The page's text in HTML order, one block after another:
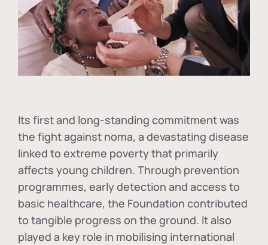
Its first and long-standing commitment was
the fight against noma, a devastating disease
linked to extreme poverty that primarily
affects young children. Through prevention
programmes, early detection and access to
basic healthcare, the Foundation contributed
to tangible progress on the ground. It also
played a key role in mobilising international